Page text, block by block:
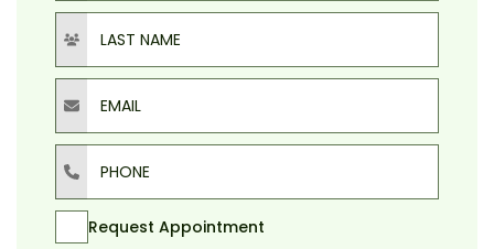
Last Name
Email
Phone
Request Appointment